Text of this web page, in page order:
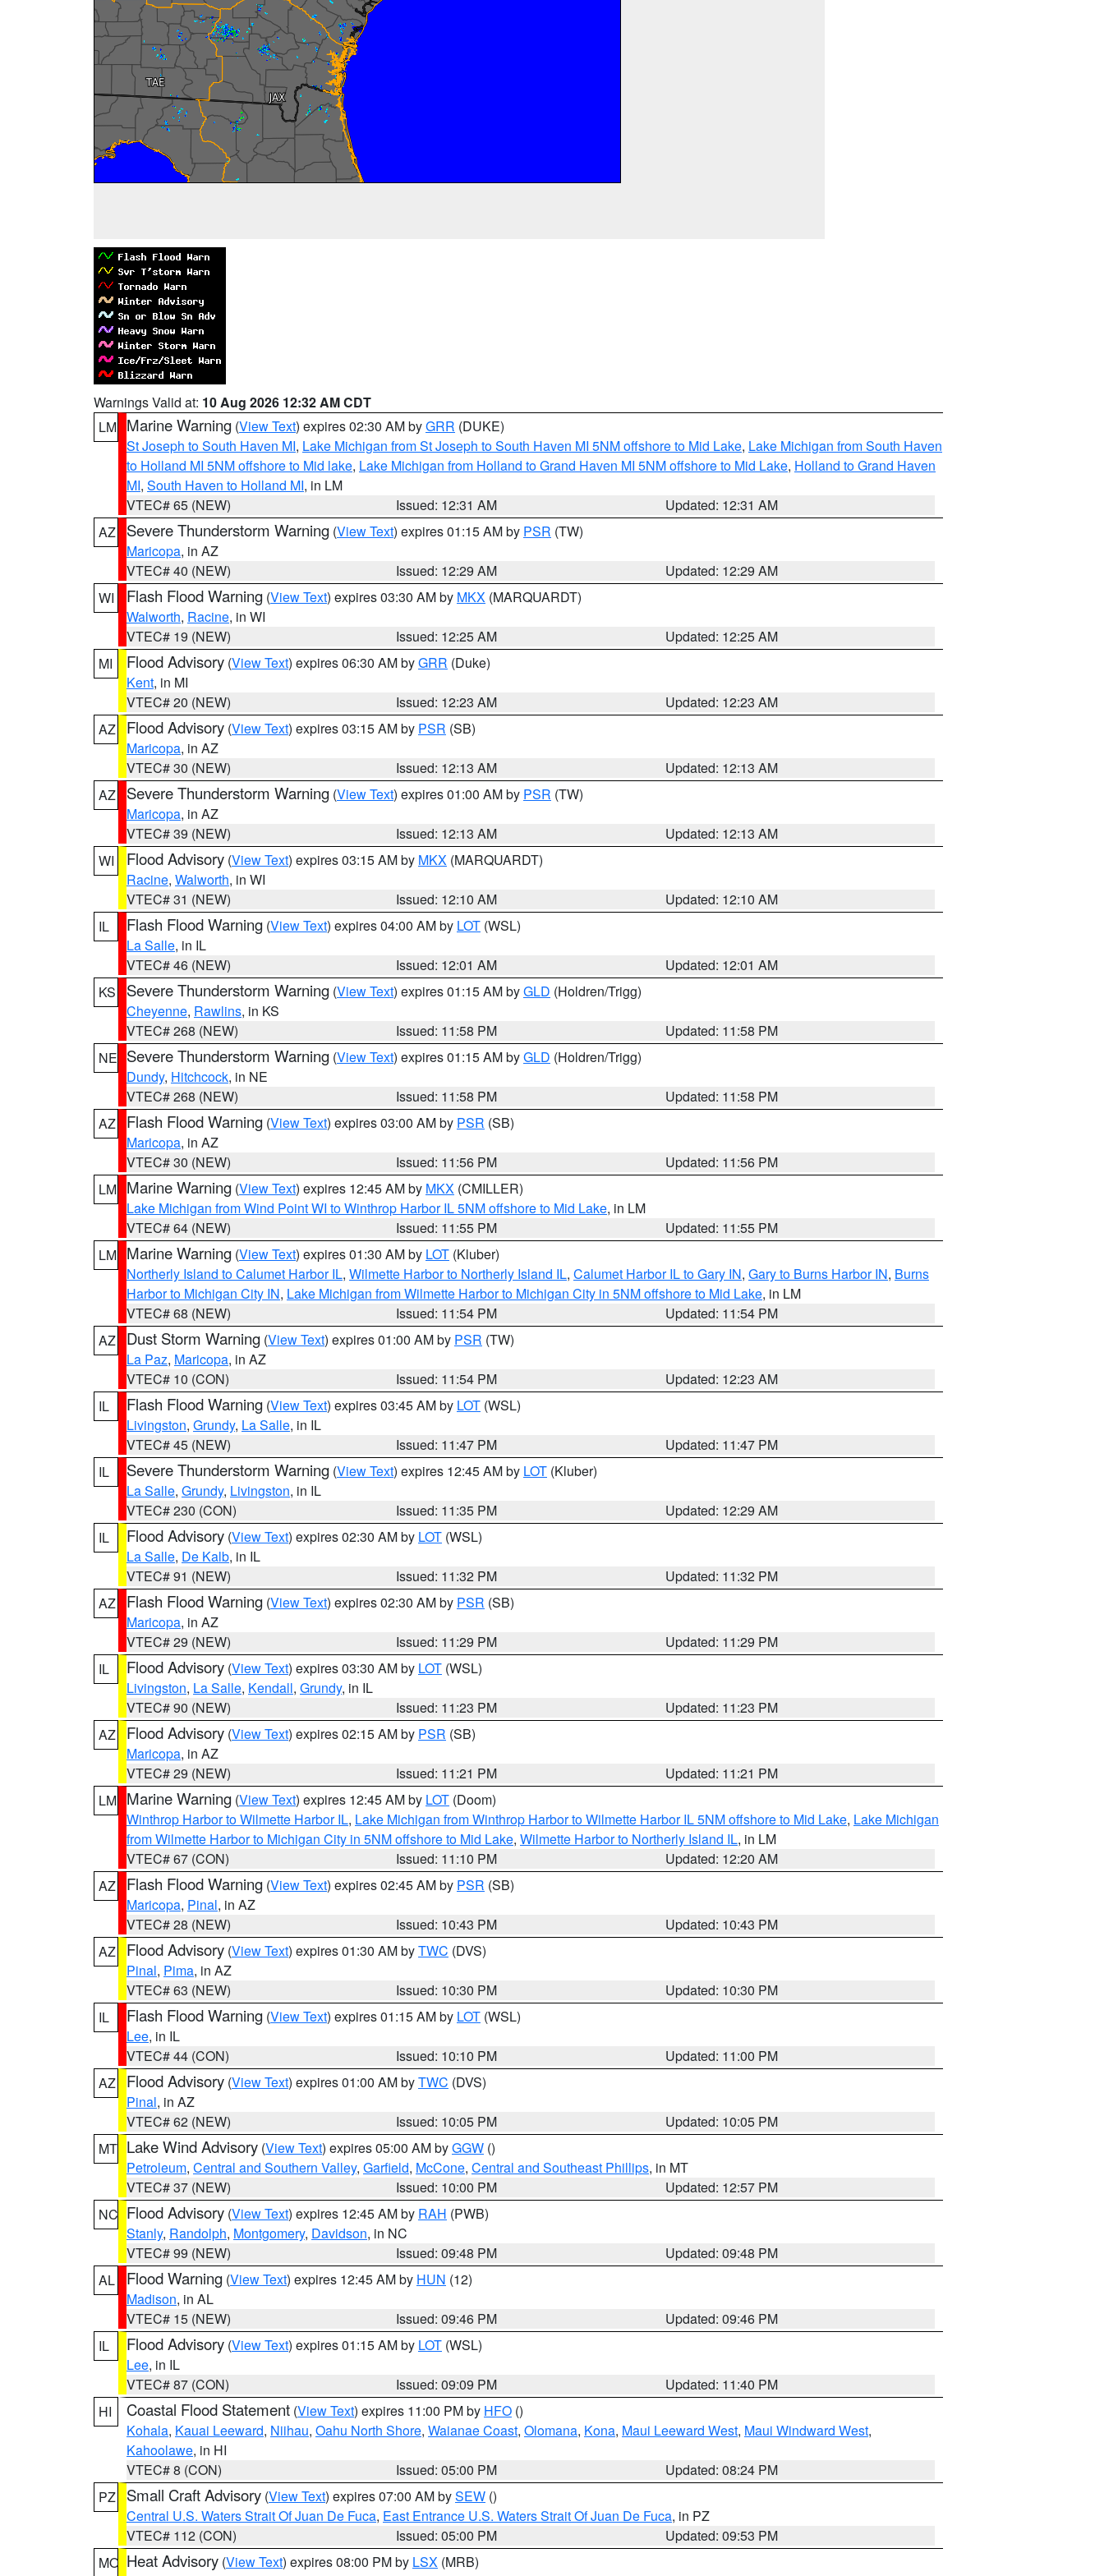
Warnings Valid at: 10 Aug 2026 12:32 AM CDT
LM Marine Warning (View Text) expires 02:30 AM byGRR (DUKE)
St Joseph to South Haven MI, Lake Michigan from St Joseph to South Haven MI 5NM offshore to Mid Lake, Lake Michigan from South Haven
to Holland MI 5NM offshore to Mid lake, Lake Michigan from Holland to Grand Haven MI 5NM offshore to Mid Lake, Holland to Grand Haven
MI, South Haven to Holland MI, in LM
VTEC# 65 (NEW)
Issued: 12:31 AM
Updated: 12:31 AM
AZ
Severe Thunderstorm Warning (View Text) expires 01:15 AM by PSR (TW)
Maricopa, in AZ
VTEC# 40 (NEW)
Issued: 12:29 AM
Updated: 12:29 AM
WI
Flash Flood Warning (View Text) expires 03:30 AM by MKX (MARQUARDT)
Walworth, Racine, in WI
VTEC# 19 (NEW)
Issued: 12:25 AM
Updated: 12:25 AM
MI
Flood Advisory (View Text) expires 06:30 AM byGRR (Duke)
Kent, in MI
VTEC# 20 (NEW)
Issued: 12:23 AM
Updated: 12:23 AM
AZ
Flood Advisory (View Text) expires 03:15 AM by PSR (SB)
Maricopa, in AZ
VTEC# 30 (NEW)
Issued: 12:13 AM
Updated: 12:13 AM
AZ
Severe Thunderstorm Warning (View Text) expires 01:00 AM by PSR (TW)
Maricopa, in AZ
VTEC# 39 (NEW)
Issued: 12:13 AM
Updated: 12:13 AM
WI
Flood Advisory (View Text) expires 03:15 AM by MKX (MARQUARDT)
Racine, Walworth, in WI
VTEC# 31 (NEW)
Issued: 12:10 AM
Updated: 12:10 AM
IL
Flash Flood Warning (View Text) expires 04:00 AM by LOT (WSL)
La Salle, in IL
VTEC# 46 (NEW)
Issued: 12:01 AM
Updated: 12:01 AM
KS
Severe Thunderstorm Warning (View Text) expires 01:15 AM byGLD (Holdren/Trigg)
Cheyenne, Rawlins, in KS
VTEC# 268 (NEW)
Issued: 11:58 PM
Updated: 11:58 PM
NE Severe Thunderstorm Warning (View Text) expires 01:15 AM byGLD (Holdren/Trigg)
Dundy, Hitchcock, in NE
VTEC# 268 (NEW)
Issued: 11:58 PM
Updated: 11:58 PM
AZ
Flash Flood Warning (View Text) expires 03:00 AM by PSR (SB)
Maricopa, in AZ
VTEC# 30 (NEW)
Issued: 11:56 PM
Updated: 11:56 PM
LM Marine Warning (View Text) expires 12:45 AM by MKX (CMILLER)
Lake Michigan from Wind Point WI to Winthrop Harbor IL 5NM offshore to Mid Lake, in LM
VTEC# 64 (NEW)
Issued: 11:55 PM
Updated: 11:55 PM
LM Marine Warning (View Text) expires 01:30 AM by LOT (Kluber)
Northerly Island to Calumet Harbor IL, Wilmette Harbor to Northerly Island IL, Calumet Harbor IL to Gary IN, Gary to Burns Harbor IN, Burns
Harbor to Michigan City IN, Lake Michigan from Wilmette Harbor to Michigan City in 5NM offshore to Mid Lake, in LM
VTEC# 68 (NEW)
Issued: 11:54 PM
Updated: 11:54 PM
AZ
Dust Storm Warning (View Text) expires 01:00 AM by PSR (TW)
La Paz, Maricopa, in AZ
VTEC# 10 (CON)
Issued: 11:54 PM
Updated: 12:23 AM
IL
Flash Flood Warning (View Text) expires 03:45 AM by LOT (WSL)
Livingston, Grundy, La Salle, in IL
VTEC# 45 (NEW)
Issued: 11:47 PM
Updated: 11:47 PM
IL
Severe Thunderstorm Warning (View Text) expires 12:45 AM by LOT (Kluber)
La Salle, Grundy, Livingston, in IL
VTEC# 230 (CON)
Issued: 11:35 PM
Updated: 12:29 AM
IL
Flood Advisory (View Text) expires 02:30 AM by LOT (WSL)
La Salle, De Kalb, in IL
VTEC# 91 (NEW)
Issued: 11:32 PM
Updated: 11:32 PM
AZ
Flash Flood Warning (View Text) expires 02:30 AM by PSR (SB)
Maricopa, in AZ
VTEC# 29 (NEW)
Issued: 11:29 PM
Updated: 11:29 PM
IL
Flood Advisory (View Text) expires 03:30 AM by LOT (WSL)
Livingston, La Salle, Kendall, Grundy, in IL
VTEC# 90 (NEW)
Issued: 11:23 PM
Updated: 11:23 PM
AZ
Flood Advisory (View Text) expires 02:15 AM by PSR (SB)
Maricopa, in AZ
VTEC# 29 (NEW)
Issued: 11:21 PM
Updated: 11:21 PM
LM Marine Warning (View Text) expires 12:45 AM by LOT (Doom)
Winthrop Harbor to Wilmette Harbor IL, Lake Michigan from Winthrop Harbor to Wilmette Harbor IL 5NM offshore to Mid Lake, Lake Michigan
from Wilmette Harbor to Michigan City in 5NM offshore to Mid Lake, Wilmette Harbor to Northerly Island IL, in LM
VTEC# 67 (CON)
Issued: 11:10 PM
Updated: 12:20 AM
AZ
Flash Flood Warning (View Text) expires 02:45 AM by PSR (SB)
Maricopa, Pinal, in AZ
VTEC# 28 (NEW)
Issued: 10:43 PM
Updated: 10:43 PM
AZ
Flood Advisory (View Text) expires 01:30 AM byTWC (DVS)
Pinal, Pima, in AZ
VTEC# 63 (NEW)
Issued: 10:30 PM
Updated: 10:30 PM
IL
Flash Flood Warning (View Text) expires 01:15 AM by LOT (WSL)
Lee, in IL
VTEC# 44 (CON)
Issued: 10:10 PM
Updated: 11:00 PM
AZ
Flood Advisory (View Text) expires 01:00 AM byTWC (DVS)
Pinal, in AZ
VTEC# 62 (NEW)
Issued: 10:05 PM
Updated: 10:05 PM
MT Lake Wind Advisory (View Text) expires 05:00 AM byGGW ()
Petroleum, Central and Southern Valley, Garfield, McCone, Central and Southeast Phillips, in MT
VTEC# 37 (NEW)
Issued: 10:00 PM
Updated: 12:57 PM
NC Flood Advisory (View Text) expires 12:45 AM by RAH (PWB)
Stanly, Randolph, Montgomery, Davidson, in NC
VTEC# 99 (NEW)
Issued: 09:48 PM
Updated: 09:48 PM
AL
Flood Warning (View Text) expires 12:45 AM by HUN (12)
Madison, in AL
VTEC# 15 (NEW)
Issued: 09:46 PM
Updated: 09:46 PM
IL
Flood Advisory (View Text) expires 01:15 AM by LOT (WSL)
Lee, in IL
VTEC# 87 (CON)
Issued: 09:09 PM
Updated: 11:40 PM
HI
Coastal Flood Statement (View Text) expires 11:00 PM by HFO ()
Kohala, Kauai Leeward, Niihau, Oahu North Shore, Waianae Coast, Olomana, Kona, Maui Leeward West, Maui Windward West,
Kahoolawe, in HI
VTEC# 8 (CON)
Issued: 05:00 PM
Updated: 08:24 PM
PZ
Small Craft Advisory (View Text) expires 07:00 AM bySEW ()
Central U.S. Waters Strait Of Juan De Fuca, East Entrance U.S. Waters Strait Of Juan De Fuca, in PZ
VTEC# 112 (CON)
Issued: 05:00 PM
Updated: 09:53 PM
MO Heat Advisory (View Text) expires 08:00 PM by LSX (MRB)